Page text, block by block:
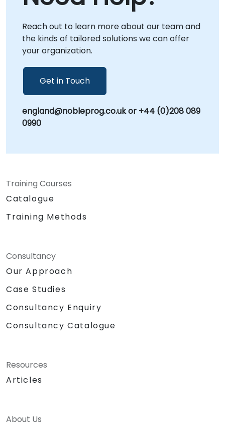
Reach out to learn more about our team and
the kinds of tailored solutions we can offer
your organization.
Get in Touch
england@nobleprog.co.uk or +44 (0)208 089
0990
Training Courses
Catalogue
Training Methods
Consultancy
Our Approach
Case Studies
Consultancy Enquiry
Consultancy Catalogue
Resources
Articles
About Us